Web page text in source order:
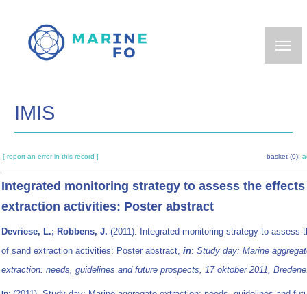
main
IMIS
[ report an error in this record ] basket (0):
Integrated monitoring strategy to assess the
extraction activities: Poster abstract
Devriese, L.; Robbens, J. (2011). Integrated monitoring strategy to assess
of sand extraction activities: Poster abstract, in: Study day: Marine
extraction: needs, guidelines and future prospects, 17 oktober 2011,